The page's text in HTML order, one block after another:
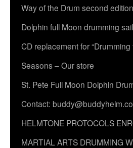
Way of the Drum second edition
Dolphin full Moon drumming
CD replacement for “Drumming
Seasons – Our store
St. Pete Full Moon Dolphin
Contact:
HELMTONE PROTOCOLS
MARTIAL ARTS DRUMMING